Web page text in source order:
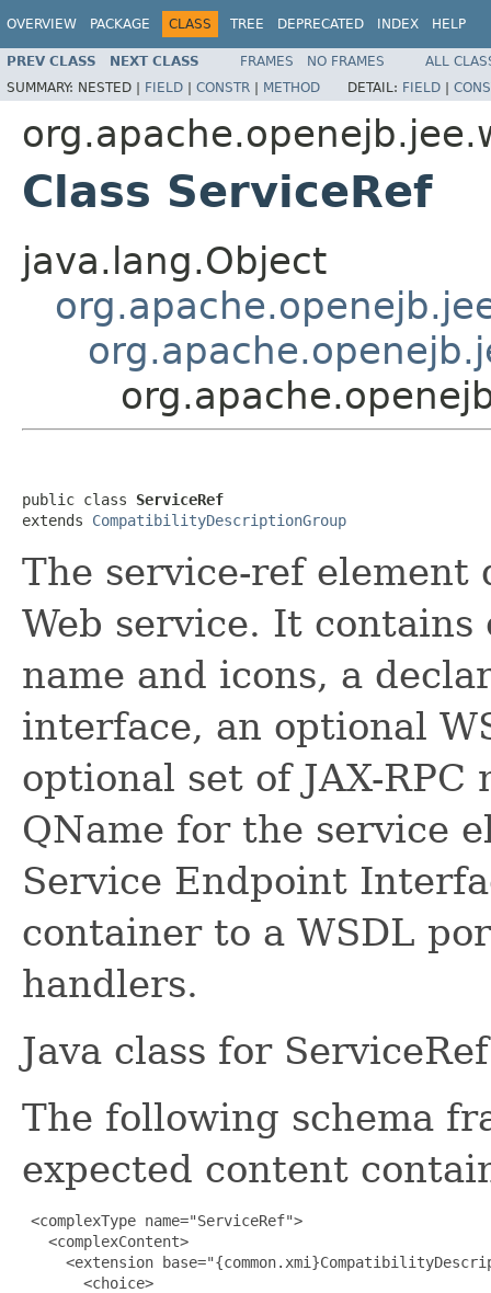
OVERVIEW PACKAGE CLASS TREE DEPRECATED INDEX HELP
PREV CLASS NEXT CLASS FRAMES NO FRAMES
ALL
SUMMARY: NESTED | FIELD | CONSTR | METHOD DETAIL: FIELD |
Class ServiceRef
java.lang.Object
public class ServiceRef
extends CompatibilityDescriptionGroup
The service-ref element
Web service. It
name and icons, a
interface, an optional
optional set of JAX-
QName for the service
Service Endpoint
container to a WSDL
handlers.
Java class for
The following schema
expected content
<complexType name="ServiceRef">
   <complexContent>
<extension
       <choice>